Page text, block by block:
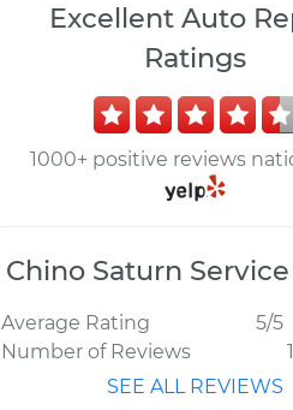
Excellent Auto
Ratings
1000+ positive reviews
Chino Saturn
Average Rating
5/5
Number of Reviews
1
SEE ALL REVIEWS